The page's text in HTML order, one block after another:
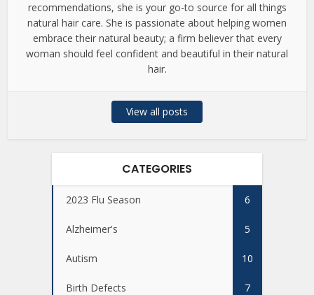
recommendations, she is your go-to source for all things
natural hair care. She is passionate about helping women
embrace their natural beauty; a firm believer that every
woman should feel confident and beautiful in their natural
hair.
View all posts
CATEGORIES
2023 Flu Season 6
Alzheimer's 5
Autism 10
Birth Defects 7